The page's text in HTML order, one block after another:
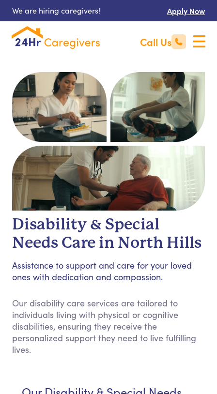
We are hiring caregivers! Apply Now
Call Us
Disability & Special
Needs Care in North Hills
Assistance to support and care for your loved
ones with dedication and compassion.
Our disability care services are tailored to
individuals living with physical or cognitive
disabilities, ensuring they receive the
personalized support they need to live fulfilling
lives.